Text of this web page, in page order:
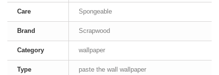
Care Spongeable
Brand Scrapwood
Category wallpaper
Type paste the wall wallpaper